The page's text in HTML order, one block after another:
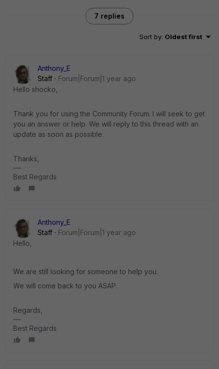
7 replies
Sort by: Oldest first
Anthony_E
Staff
Forum|Forum|1 year ago
Hello shocko,
Thank you for using the Community Forum. I will seek to get
you an answer or help. We will reply to this thread with an
update as soon as possible.
Thanks,
Best Regards
Anthony_E
Staff
Forum|Forum|1 year ago
Hello,
We are still looking for someone to help you.
We will come back to you ASAP.
Regards,
Best Regards